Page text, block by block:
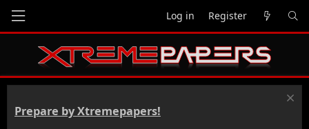
Log in Register
Prepare by Xtremepapers!